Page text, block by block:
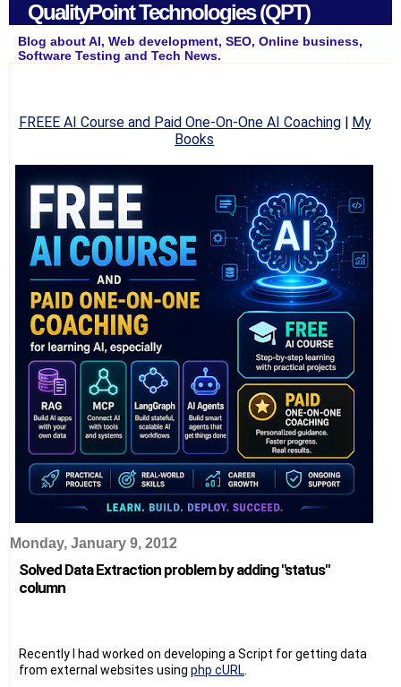
QualityPoint Technologies (QPT)
Blog about AI, Web development, SEO, Online business,
Software Testing and Tech News.
FREEE AI Course and Paid One-On-One AI Coaching| My
Books
Monday, January 9, 2012
Solved Data Extraction problem by adding "status"
column
Recently I had worked on developing a Script for getting data
from external websites using php cURL